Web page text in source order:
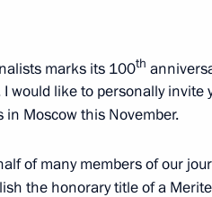
Moscow Region
marks its 100th
would like to personally invite
Moscow this November.
of many members of our
the honorary title of a